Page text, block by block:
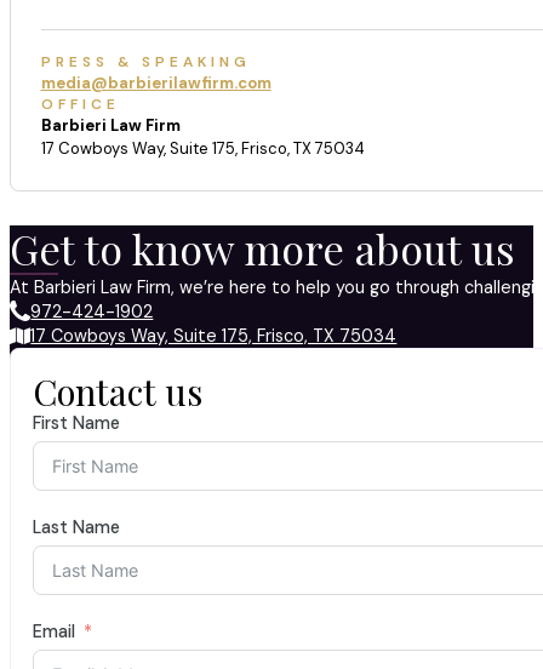
PRESS & SPEAKING
media@barbierilawfirm.com
OFFICE
Barbieri Law Firm
17 Cowboys Way, Suite 175, Frisco, TX 75034
Get to know more about us
At Barbieri Law Firm, we’re here to help you go through
972-424-1902
17 Cowboys Way, Suite 175, Frisco, TX 75034
Contact us
First Name
Last Name
Email